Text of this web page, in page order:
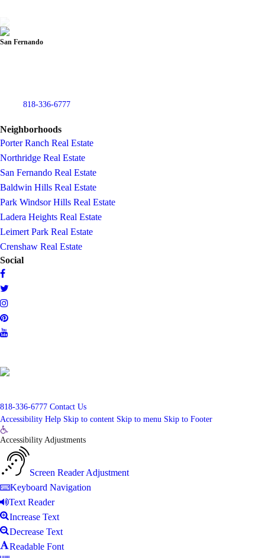
San Fernando
818-336-6777
Neighborhoods
Porter Ranch Real Estate
Northridge Real Estate
San Fernando Real Estate
Baldwin Hills Real Estate
Park Windsor Hills Real Estate
Ladera Heights Real Estate
Leimert Park Real Estate
Crenshaw Real Estate
Social
818-336-6777 Contact Us
Accessibility Help Skip to content Skip to menu Skip to Footer
Open
toolbar
Accessibility Adjustments
Screen Reader Adjustment
Keyboard Navigation
Text Reader
Increase Text
Decrease Text
Readable Font